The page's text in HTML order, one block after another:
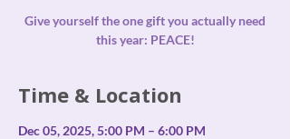
Give yourself the one gift you actually need
this year: PEACE!
Time & Location
Dec 05, 2025, 5:00 PM – 6:00 PM